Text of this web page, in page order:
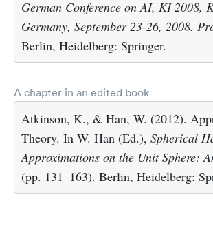
German Conference on AI, KI 2008,
Germany, September 23-26, 2008.
Berlin, Heidelberg: Springer.
A chapter in an edited book
Atkinson, K., & Han, W. (2012).
Theory. In W. Han (Ed.), Spherical
Approximations on the Unit Sphere:
(pp. 131–163). Berlin, Heidelberg: